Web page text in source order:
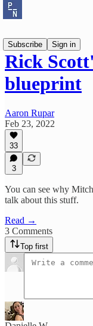
Subscribe
Sign in
Rick
blueprint
Aaron Rupar
Feb 23, 2022
33
3
You can see why
talk about this stuff.
Read →
3 Comments
Top first